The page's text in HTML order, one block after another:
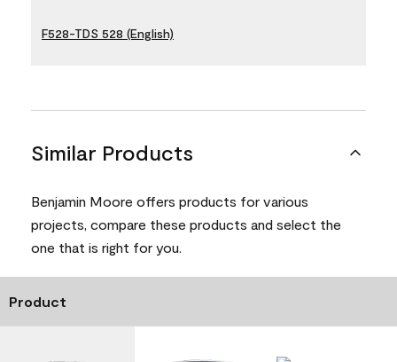
F528-TDS 528 (English)
Similar Products
Benjamin Moore offers products for various
projects, compare these products and select the
one that is right for you.
Product